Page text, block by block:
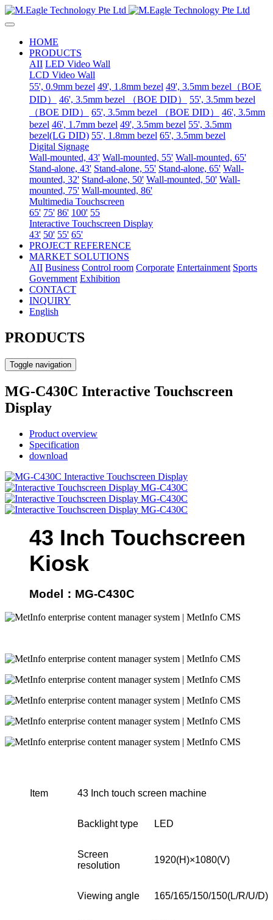
HOME
PRODUCTS
AII LED Video Wall
LCD Video Wall
55', 0.9mm bezel 49', 1.8mm bezel 49', 3.5mm bezel（BOE
DID）
46', 3.5mm bezel （BOE DID）
55', 3.5mm bezel
（BOE DID）
65', 3.5mm bezel （BOE DID）
46', 3.5mm
bezel 46', 1.7mm bezel 49', 3.5mm bezel 55', 3.5mm
bezel(LG DID) 55', 1.8mm bezel 65', 3.5mm bezel
Digital Signage
Wall-mounted, 43' Wall-mounted, 55' Wall-mounted, 65'
Stand-alone, 43' Stand-alone, 55' Stand-alone, 65' Wall-
mounted, 32' Stand-alone, 50' Wall-mounted, 50' Wall-
mounted, 75' Wall-mounted, 86'
Multimedia Touchscreen
65' 75' 86' 100' 55
Interactive Touchscreen Display
43' 50' 55' 65'
PROJECT REFERENCE
MARKET SOLUTIONS
AII Business Control room Corporate Entertainment Sports
Government Exhibition
CONTACT
INQUIRY
English
PRODUCTS
Toggle navigation
MG-C430C Interactive Touchscreen
Display
Product overview
Specification
download
43 Inch Touchscreen
Kiosk
Model ： MG-C430C
Item 43 Inch touch screen machine
Backlight type LED
Screen
resolution
1920(H)×1080(V)
Viewing angle 165/165/150/150(L/R/U/D)